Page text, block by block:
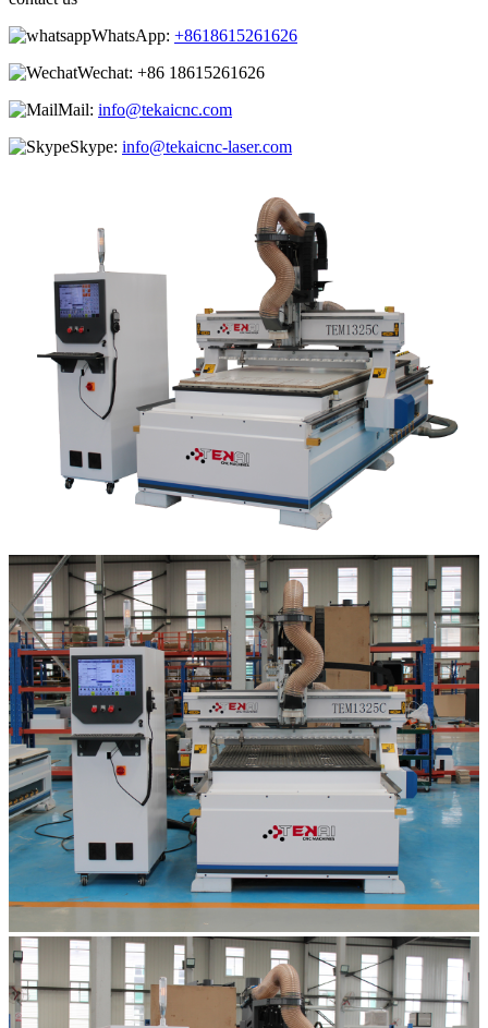
WhatsApp: +8618615261626
Wechat: +86 18615261626
Mail: info@tekaicnc.com
Skype: info@tekaicnc-laser.com